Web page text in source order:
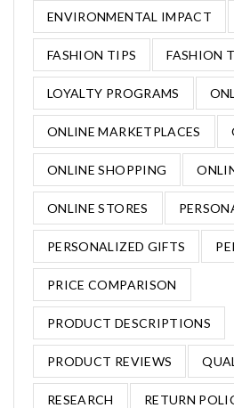
ENVIRONMENTAL IMPACT
FASHION TIPS FASHION
LOYALTY PROGRAMS
ONLINE MARKETPLACES
ONLINE SHOPPING
ONLINE STORES
PERSONALIZED GIFTS
PRICE COMPARISON
PRODUCT DESCRIPTIONS
PRODUCT REVIEWS
RESEARCH RETURN